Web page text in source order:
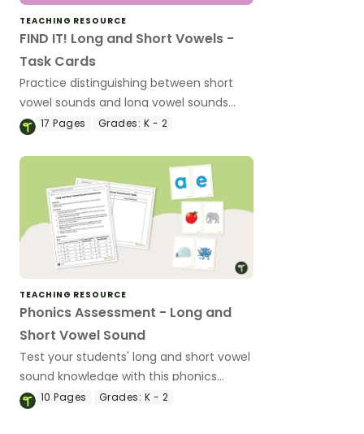
TEACHING RESOURCE
FIND IT! Long and Short Vowels -
Task Cards
Practice distinguishing between short
vowel sounds and long vowel sounds
with this set of 16 task cards.
17Pages Grades: K - 2
TEACHING RESOURCE
Phonics Assessment - Long and
Short Vowel Sound
Test your students' long and short vowel
sound knowledge with this phonics
assessment kit.
10Pages Grades: K - 2